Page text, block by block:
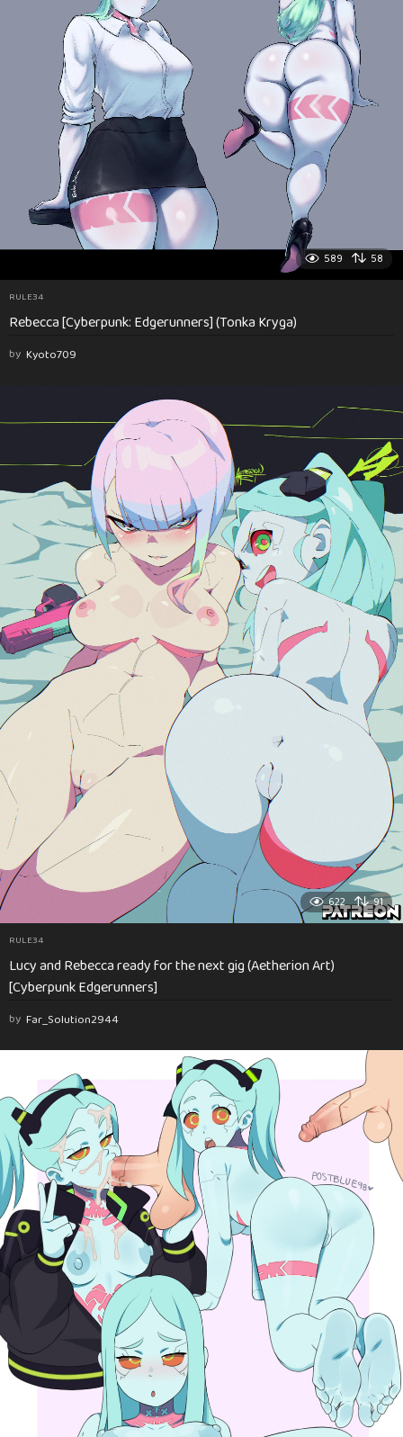
589 58
RULE34
Rebecca [Cyberpunk: Edgerunners] (Tonka Kryga)
by Kyoto709
622 91
RULE34
Lucy and Rebecca ready for the next gig (Aetherion Art)
[Cyberpunk Edgerunners]
by Far_Solution2944